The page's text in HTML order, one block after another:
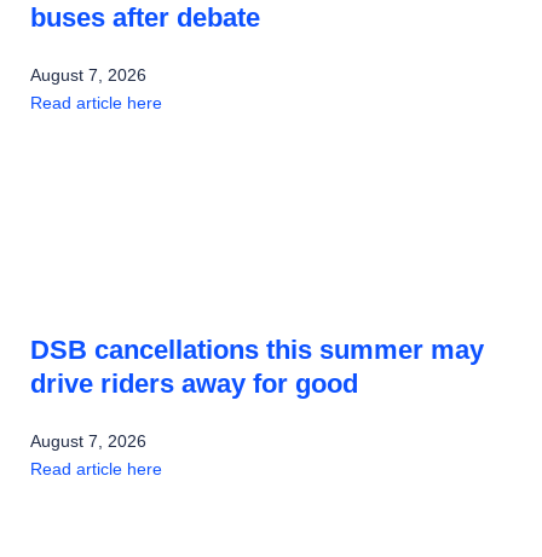
buses after debate
August 7, 2026
Read article here
DSB cancellations this summer may
drive riders away for good
August 7, 2026
Read article here